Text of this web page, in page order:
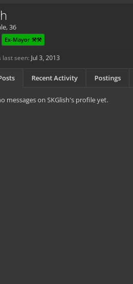
36
Ex-Mayor ⚒️⚒️
last seen: Jul 3, 2013
Recent Activity Postings
messages on SKGlish's profile yet.